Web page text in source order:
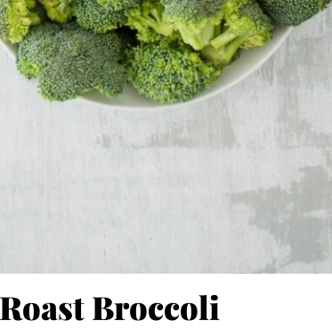
Broccoli